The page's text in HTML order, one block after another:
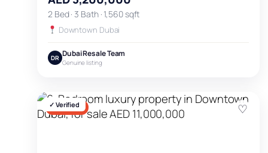
2 Bed · 3 Bath · 1,560 sqft
Downtown Dubai
DR Dubai Resale Team
Genuine listing
✓ Verified
FOR SALE ♡